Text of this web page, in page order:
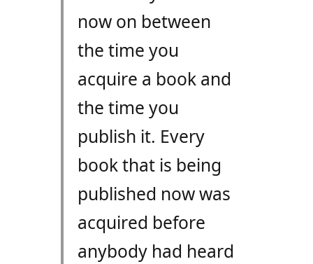
now on between
the time you
acquire a book and
the time you
publish it. Every
book that is being
published now was
acquired before
anybody had heard